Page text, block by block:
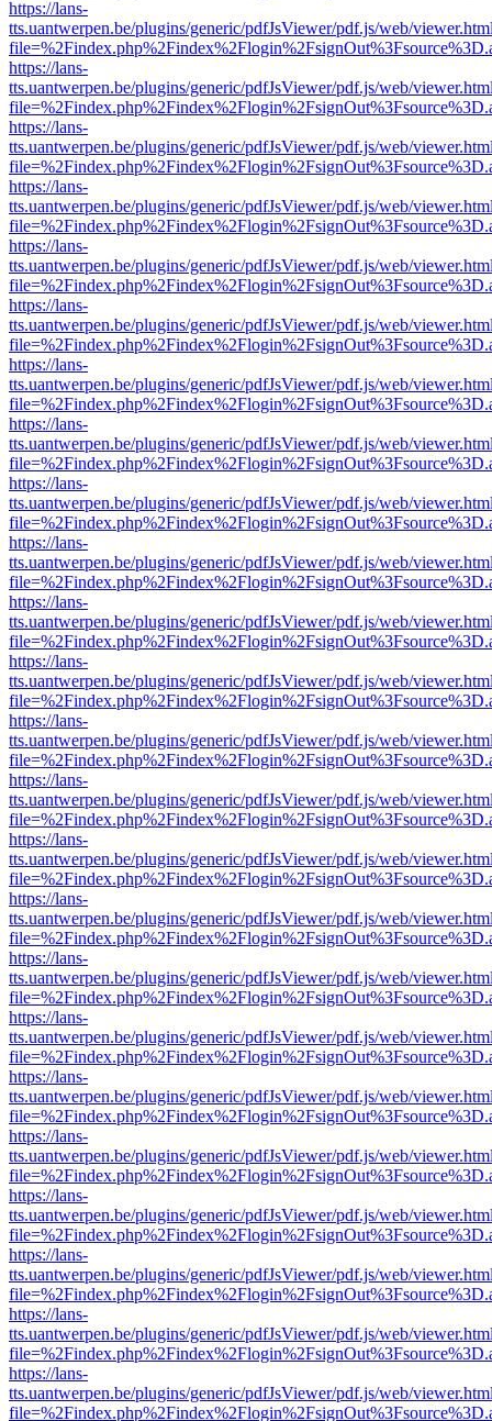
https://lans-
tts.uantwerpen.be/plugins/generic/pdfJsViewer/pdf.js/web/
https://lans-
tts.uantwerpen.be/plugins/generic/pdfJsViewer/pdf.js/web/
https://lans-
tts.uantwerpen.be/plugins/generic/pdfJsViewer/pdf.js/web/
https://lans-
tts.uantwerpen.be/plugins/generic/pdfJsViewer/pdf.js/web/
https://lans-
tts.uantwerpen.be/plugins/generic/pdfJsViewer/pdf.js/web/
https://lans-
tts.uantwerpen.be/plugins/generic/pdfJsViewer/pdf.js/web/
https://lans-
tts.uantwerpen.be/plugins/generic/pdfJsViewer/pdf.js/web/
https://lans-
tts.uantwerpen.be/plugins/generic/pdfJsViewer/pdf.js/web/
https://lans-
tts.uantwerpen.be/plugins/generic/pdfJsViewer/pdf.js/web/
https://lans-
tts.uantwerpen.be/plugins/generic/pdfJsViewer/pdf.js/web/
https://lans-
tts.uantwerpen.be/plugins/generic/pdfJsViewer/pdf.js/web/
https://lans-
tts.uantwerpen.be/plugins/generic/pdfJsViewer/pdf.js/web/
https://lans-
tts.uantwerpen.be/plugins/generic/pdfJsViewer/pdf.js/web/
https://lans-
tts.uantwerpen.be/plugins/generic/pdfJsViewer/pdf.js/web/
https://lans-
tts.uantwerpen.be/plugins/generic/pdfJsViewer/pdf.js/web/
https://lans-
tts.uantwerpen.be/plugins/generic/pdfJsViewer/pdf.js/web/
https://lans-
tts.uantwerpen.be/plugins/generic/pdfJsViewer/pdf.js/web/
https://lans-
tts.uantwerpen.be/plugins/generic/pdfJsViewer/pdf.js/web/
https://lans-
tts.uantwerpen.be/plugins/generic/pdfJsViewer/pdf.js/web/
https://lans-
tts.uantwerpen.be/plugins/generic/pdfJsViewer/pdf.js/web/
https://lans-
tts.uantwerpen.be/plugins/generic/pdfJsViewer/pdf.js/web/
https://lans-
tts.uantwerpen.be/plugins/generic/pdfJsViewer/pdf.js/web/
https://lans-
tts.uantwerpen.be/plugins/generic/pdfJsViewer/pdf.js/web/
https://lans-
tts.uantwerpen.be/plugins/generic/pdfJsViewer/pdf.js/web/